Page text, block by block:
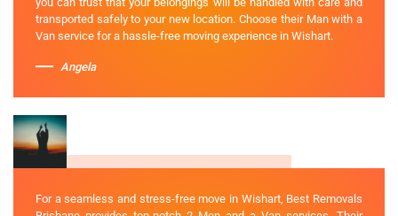
transported safely to your new location. Choose their Man with a
Van service for a hassle-free moving experience in Wishart.
Angela
For a seamless and stress-free move in Wishart, Best Removals